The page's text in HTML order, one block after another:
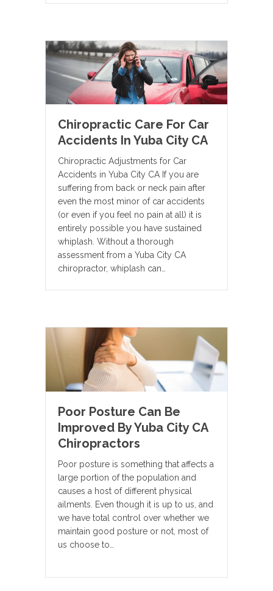
Chiropractic Care For Car
Accidents In Yuba City CA
Chiropractic Adjustments for Car
Accidents in Yuba City CA If you are
suffering from back or neck pain after
even the most minor of car accidents
(or even if you feel no pain at all) it is
entirely possible you have sustained
whiplash. Without a thorough
assessment from a Yuba City CA
chiropractor, whiplash can…
Poor Posture Can Be
Improved By Yuba City CA
Chiropractors
Poor posture is something that affects a
large portion of the population and
causes a host of different physical
ailments. Even though it is up to us, and
we have total control over whether we
maintain good posture or not, most of
us choose to…